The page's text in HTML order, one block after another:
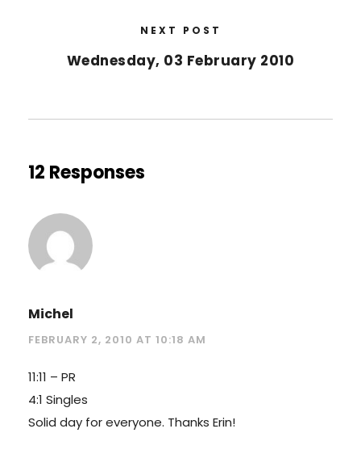
NEXT POST
Wednesday, 03 February 2010
12 Responses
Michel
FEBRUARY 2, 2010 AT 10:18 AM
11:11 – PR
4:1 Singles
Solid day for everyone. Thanks Erin!